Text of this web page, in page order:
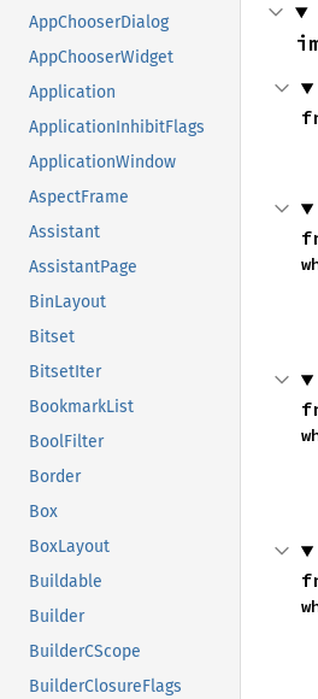
AppChooserDialog
AppChooserWidget
Application
ApplicationInhibitFlags
ApplicationWindow
AspectFrame
Assistant
AssistantPage
BinLayout
Bitset
BitsetIter
BookmarkList
BoolFilter
Border
Box
BoxLayout
Buildable
Builder
BuilderCScope
BuilderClosureFlags